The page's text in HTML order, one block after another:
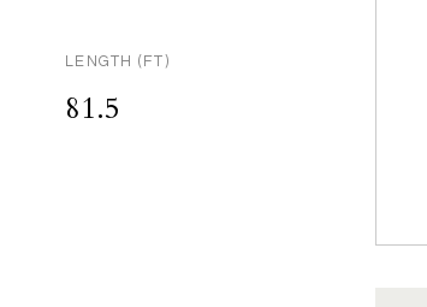
LENGTH (FT)
81.5